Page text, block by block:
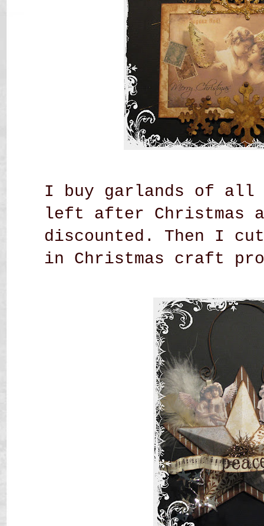
I buy garlands of all
left after Christmas
discounted. Then I
in Christmas craft